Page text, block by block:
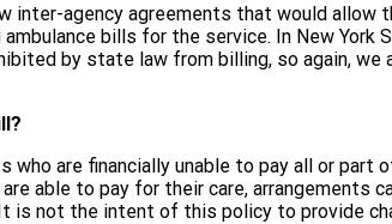
inter-agency agreements that would
bills for the service. In New
by state law from billing, so again,
who are financially unable to pay all or
able to pay for their care, arrangements
is not the intent of this policy to provide